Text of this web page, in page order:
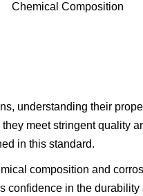
Chemical Composition
understanding their
meet stringent quality
in this standard.
composition and
in the